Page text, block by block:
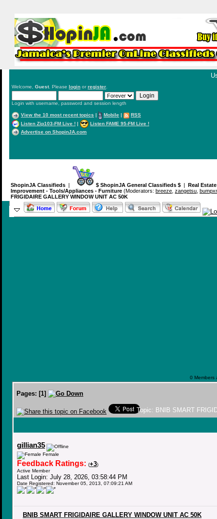
Welcome, Guest. Please login orregister
Login with username, password and session length
View the 10 most recent topics | Mobile |
RSS
Listen Zip103-FM Live ! |
Listen FAME 95-FM Live !
Advertise on ShopinJA.com
ShopinJA Classifieds | $ ShopinJA General Classifieds $ | Real
Improvement - Tools/Appliances - Furniture (Moderators: breeze zangetsu
FRIGIDAIRE GALLERY WINDOW UNIT AC 50K
0 Members
Pages: [1]
Topic: BNIB SMART
gillian35
Female
Feedback Ratings: (+3)
Active Member
Last Login: July 28, 2026, 03:58:44 PM
Date Registered: November 05, 2013, 07:09:21 AM
BNIB SMART FRIGIDAIRE GALLERY WINDOW UNIT AC 50K